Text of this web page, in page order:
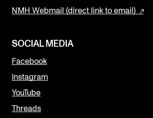
NMH Webmail (direct link to email)
SOCIAL MEDIA
Facebook
Instagram
YouTube
Threads